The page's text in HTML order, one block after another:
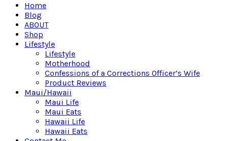
Home
Blog
ABOUT
Shop
Lifestyle
Lifestyle
Motherhood
Confessions of a Corrections Officer’s Wife
Product Reviews
Maui/Hawaii
Maui Life
Maui Eats
Hawaii Life
Hawaii Eats